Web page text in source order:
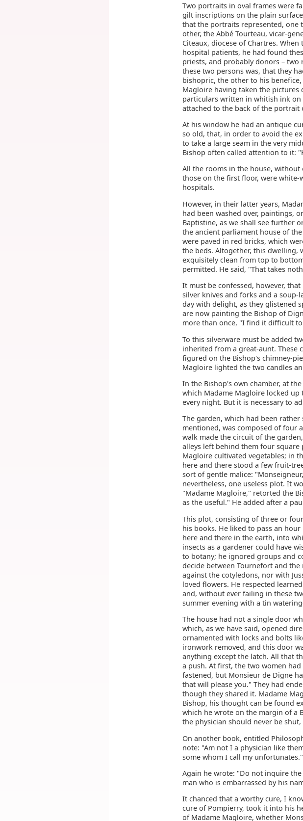
Two portraits in oval frames were
gilt inscriptions on the plain
that the portraits represented, one
other, the Abbé Tourteau, vicar-
Citeaux, diocese of Chartres.
hospital patients, he had found
priests, and probably donors –
these two persons was, that they
bishopric, the other to his
Magloire having taken the pictures
particulars written in whitish ink on
attached to the back of the portrait
At his window he had an antique
so old, that, in order to avoid the
to take a large seam in the very
Bishop often called attention to it:
All the rooms in the house,
those on the first floor, were white-
hospitals.
However, in their latter years,
had been washed over, paintings,
Baptistine, as we shall see further
the ancient parliament house of
were paved in red bricks, which
the beds. Altogether, this dwelling,
exquisitely clean from top to
permitted. He said, "That takes
It must be confessed, however,
silver knives and forks and a soup-
day with delight, as they glistened
are now painting the Bishop of
more than once, "I find it difficult
To this silverware must be added
inherited from a great-aunt. These
figured on the Bishop's chimney-
Magloire lighted the two candles
In the Bishop's own chamber, at
which Madame Magloire locked
every night. But it is necessary to
The garden, which had been
mentioned, was composed of four
walk made the circuit of the
alleys left behind them four
Magloire cultivated vegetables; in
here and there stood a few fruit-
sort of gentle malice:
nevertheless, one useless plot. It
"Madame Magloire," retorted the
as the useful." He added after a
This plot, consisting of three or
his books. He liked to pass an
here and there in the earth, into
insects as a gardener could have
to botany; he ignored groups and
decide between Tournefort and
against the cotyledons, nor with
loved flowers. He respected
and, without ever failing in these
summer evening with a tin
The house had not a single door
which, as we have said, opened
ornamented with locks and bolts
ironwork removed, and this door
anything except the latch. All that
a push. At first, the two women
fastened, but Monsieur de Digne
that will please you." They had
though they shared it. Madame
Bishop, his thought can be found
which he wrote on the margin of a
the physician should never be
On another book, entitled
note: "Am not I a physician like
some whom I call my unfortunates."
Again he wrote: "Do not inquire
man who is embarrassed by his
It chanced that a worthy cure, I
cure of Pompierry, took it into his
of Madame Magloire, whether